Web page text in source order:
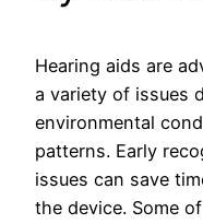
Hearing aids are
a variety of issues
environmental
patterns. Early
issues can save
the device. Some